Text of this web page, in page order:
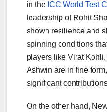
in the ICC World Test
leadership of Rohit
shown resilience and
spinning conditions
players like Virat
Ashwin are in fine
significant
On the other hand,